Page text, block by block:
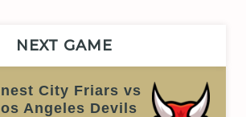
NEXT GAME
City Friars vs
Angeles Devils